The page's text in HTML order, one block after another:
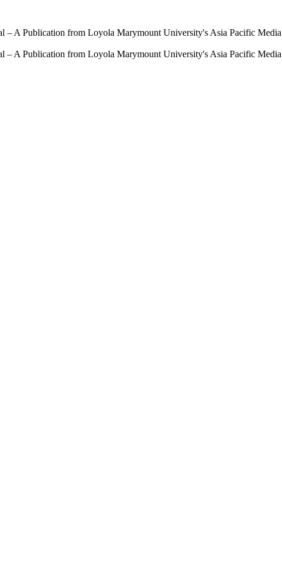
– A Publication from Loyola Marymount University's Asia Pacific
– A Publication from Loyola Marymount University's Asia Pacific